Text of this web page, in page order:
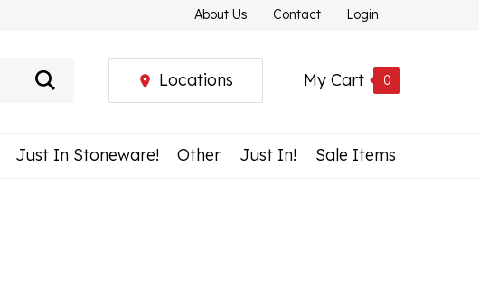
About Us Contact Login
My Cart 0
Locations
Just In Stoneware! Other Just In! Sale Items